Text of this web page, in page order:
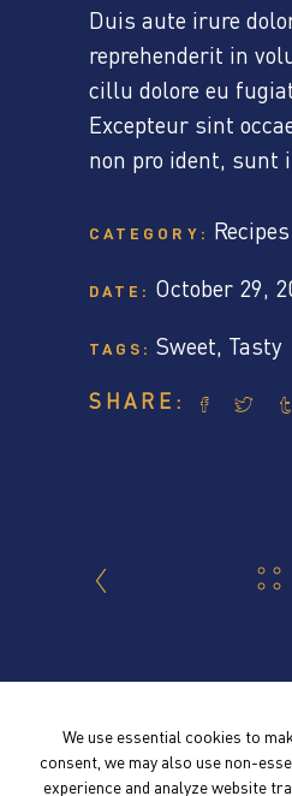
Duis aute irure
reprehenderit in
cillu dolore eu
Excepteur sint
non pro ident, sunt
CATEGORY: Recipes
DATE: October 29,
TAGS: Sweet, Tasty
SHARE:
We use essential cookies to
consent, we may also use non-
experience and analyze website